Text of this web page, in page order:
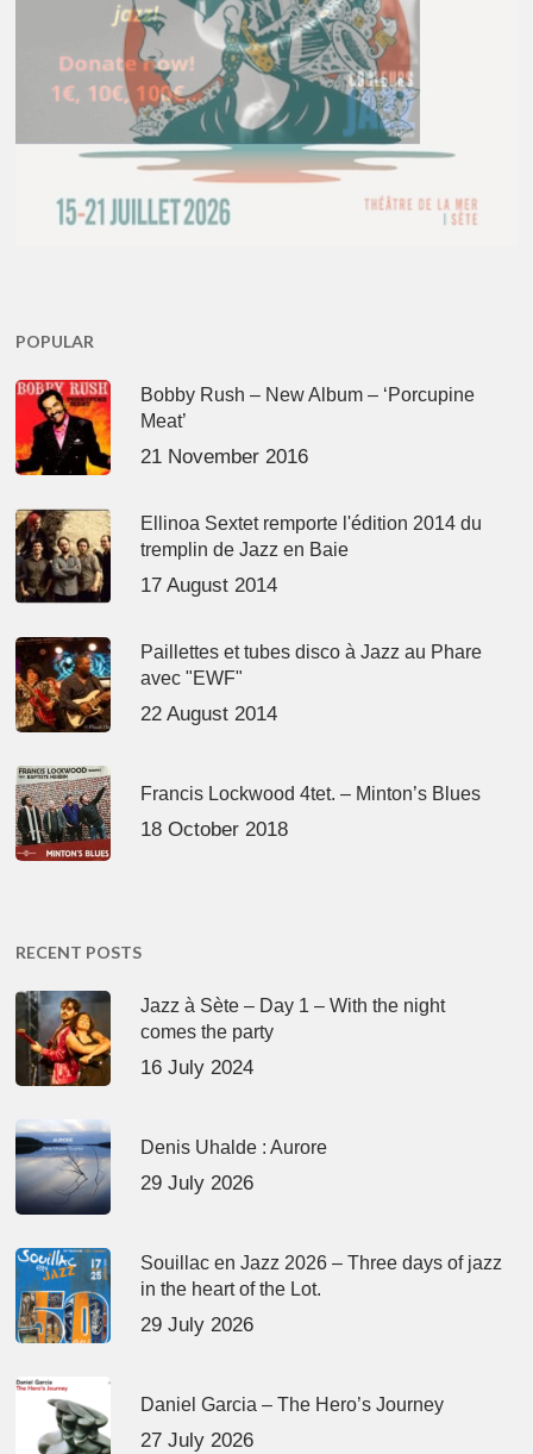
POPULAR
Bobby Rush – New Album – ‘Porcupine
Meat’
21 November 2016
Ellinoa Sextet remporte l'édition 2014 du
tremplin de Jazz en Baie
17 August 2014
Paillettes et tubes disco à Jazz au Phare
avec "EWF"
22 August 2014
Francis Lockwood 4tet. – Minton’s Blues
18 October 2018
RECENT POSTS
Jazz à Sète – Day 1 – With the night
comes the party
16 July 2024
Denis Uhalde : Aurore
29 July 2026
Souillac en Jazz 2026 – Three days of jazz
in the heart of the Lot.
29 July 2026
Daniel Garcia – The Hero’s Journey
27 July 2026